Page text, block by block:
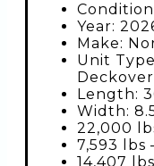
Year:
Make:
Unit
Deckover
Length:
Width:
22,000
7,593 lbs
14,407